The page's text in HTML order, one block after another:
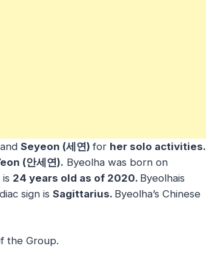
and Seyeon (세연)for her solo activities.
(안세연). Byeolha was born on
is 24 years old as of 2020. Byeolhais
sign is Sagittarius. Byeolha’s Chinese
the Group.